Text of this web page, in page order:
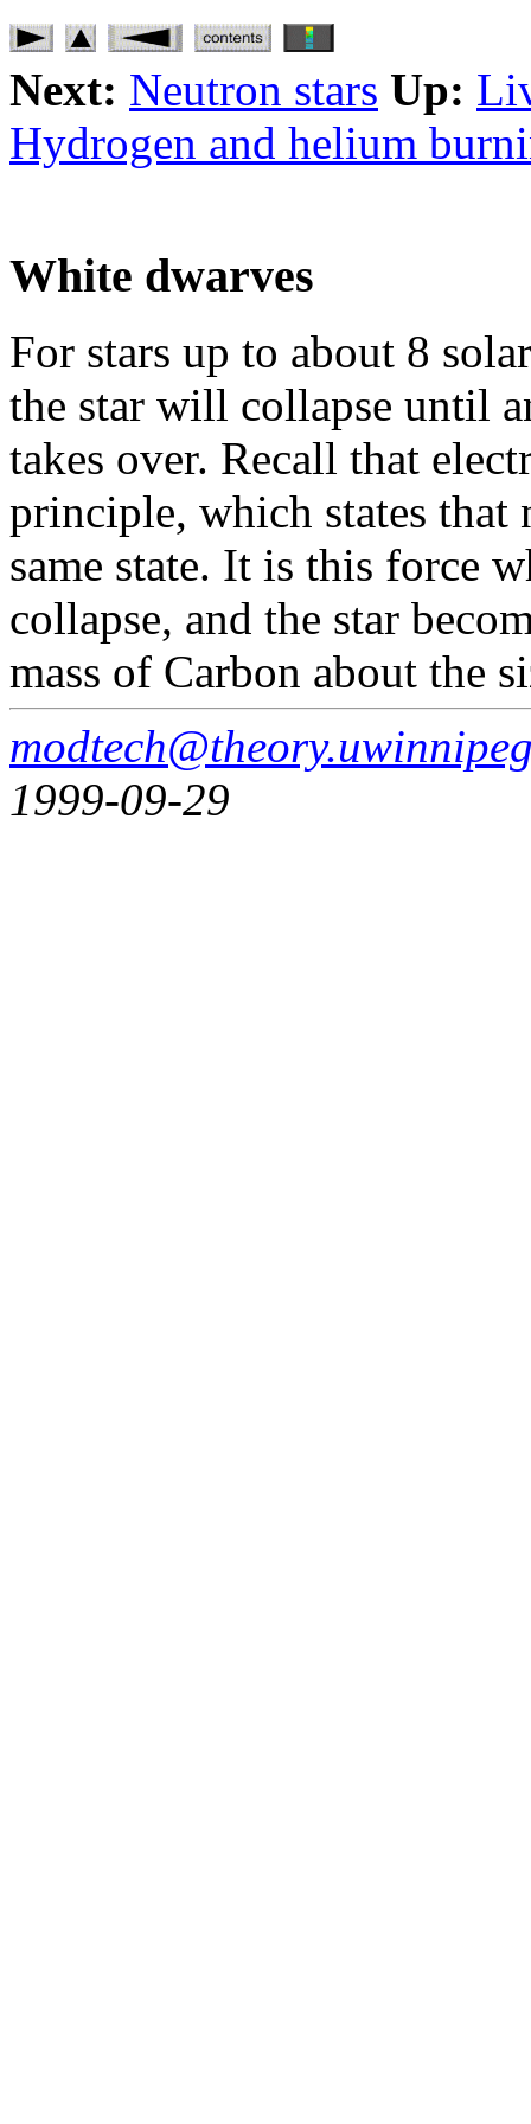
Next: Neutron stars Up:
Hydrogen and helium
White dwarves
For stars up to about 8
the star will collapse until
takes over. Recall that
principle, which states that
same state. It is this force
collapse, and the star
mass of Carbon about the
1999-09-29